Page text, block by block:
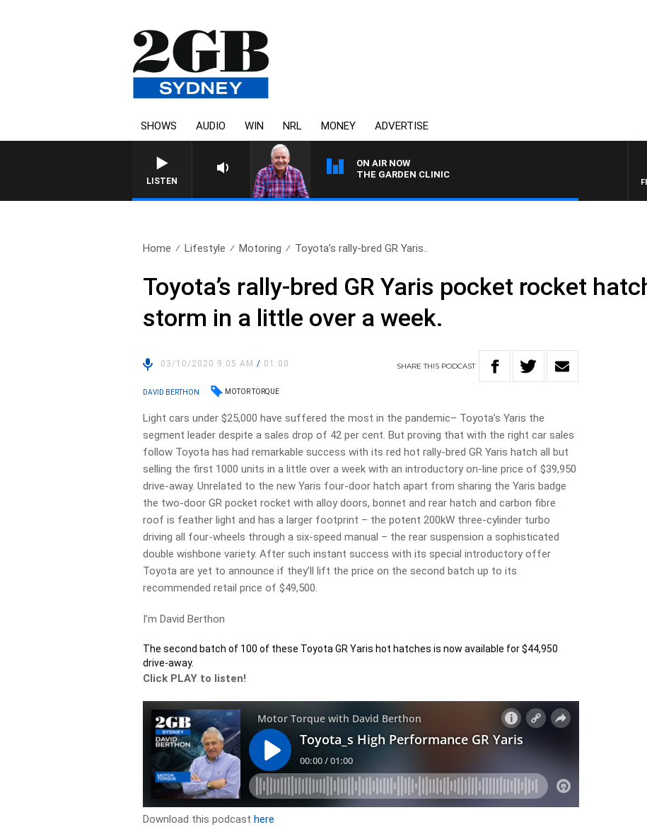
SHOWS AUDIO WIN NRL MONEY ADVERTISE
LISTEN
ON AIR NOW
THE GARDEN CLINIC
Home Lifestyle Motoring Toyota’s rally-bred GR Yaris..
Toyota’s rally-bred GR Yaris pocket rocket
storm in a little over a week.
03/10/2020 9:05 AM/ 01:00 SHARETHIS PODCAST
DAVID BERTHON MOTOR TORQUE
Light cars under $25,000 have suffered the most in the pandemic– Toyota’s Yaris the
segment leader despite a sales drop of 42 per cent. But proving that with the right car sales
follow Toyota has had remarkable success with its red hot rally-bred GR Yaris hatch all but
selling the first 1000 units in a little over a week with an introductory on-line price of $39,950
drive-away. Unrelated to the new Yaris four-door hatch apart from sharing the Yaris badge
the two-door GR pocket rocket with alloy doors, bonnet and rear hatch and carbon fibre
roof is feather light and has a larger footprint – the potent 200kW three-cylinder turbo
driving all four-wheels through a six-speed manual – the rear suspension a sophisticated
double wishbone variety. After such instant success with its special introductory offer
Toyota are yet to announce if they’ll lift the price on the second batch up to its
recommended retail price of $49,500.
I’m David Berthon
The second batch of 100 of these Toyota GR Yaris hot hatches is now available for $44,950
drive-away.
Click PLAY to listen!
Download this podcasthere